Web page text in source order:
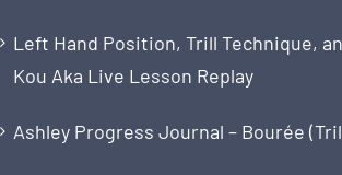
Left Hand Position, Trill Technique,
Kou Aka Live Lesson Replay
Ashley Progress Journal – Bourée